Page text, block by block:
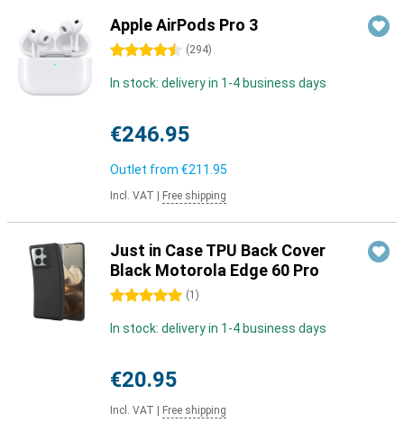
Apple AirPods Pro 3
4.5 stars (294)
In stock: delivery in 1-4 business days
€246.95
Outlet from €211.95
Incl. VAT Free shipping
Just in Case TPU Back Cover
Black Motorola Edge 60 Pro
5 stars (1 )
In stock: delivery in 1-4 business days
€20.95
Incl. VAT Free shipping